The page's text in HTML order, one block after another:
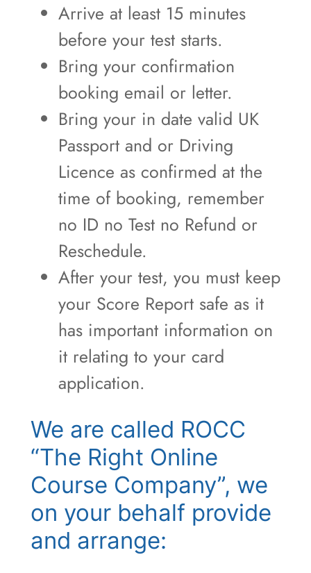
Arrive at least 15 minutes
before your test starts.
Bring your confirmation
booking email or letter.
Bring your in date valid UK
Passport and or Driving
Licence as confirmed at the
time of booking, remember
no ID no Test no Refund or
Reschedule.
After your test, you must keep
your Score Report safe as it
has important information on
it relating to your card
application.
We are called ROCC
“The Right Online
Course Company”, we
on your behalf provide
and arrange: